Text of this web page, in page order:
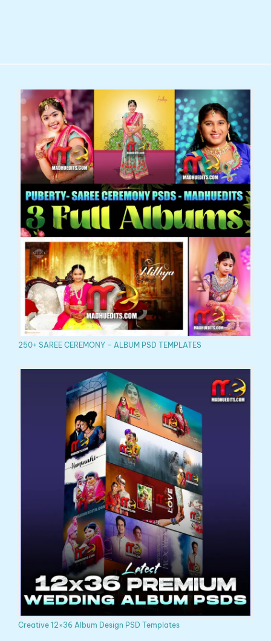
250+ SAREE CEREMONY – ALBUM PSD TEMPLATES
Creative 12×36 Album Design PSD Templates